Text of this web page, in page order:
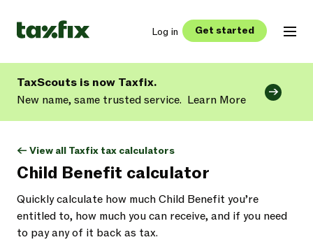
Log in Get started
TaxScouts is now Taxfix.
New name, same trusted service. Learn More
<- View all Taxfix tax calculators
Child Benefit calculator
Quickly calculate how much Child Benefit you’re
entitled to, how much you can receive, and if you need
to pay any of it back as tax.